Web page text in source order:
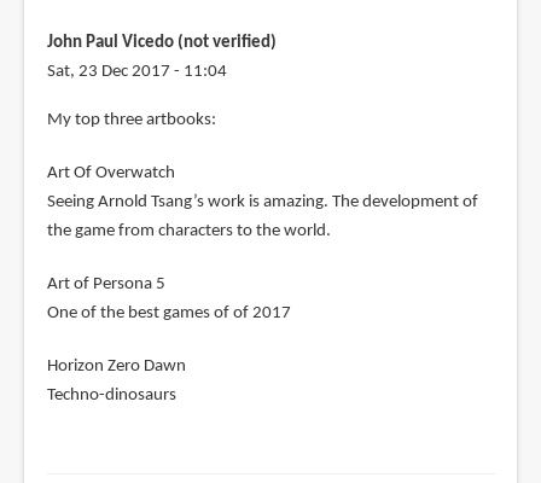
John Paul Vicedo (not verified)
Sat, 23 Dec 2017 - 11:04
My top three artbooks:
Art Of Overwatch
Seeing Arnold Tsang’s work is amazing. The development of
the game from characters to the world.
Art of Persona 5
One of the best games of of 2017
Horizon Zero Dawn
Techno-dinosaurs